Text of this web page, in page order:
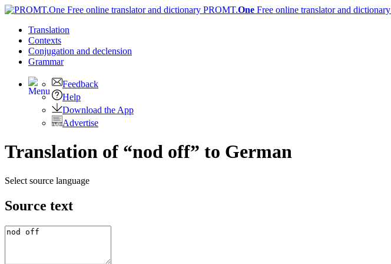
PROMT.One Free online translator and dictionary
Translation
Contexts
Conjugation and declension
Grammar
Feedback
Help
Download the App
Advertise
Translation of “nod off” to German
Select source language
Source text